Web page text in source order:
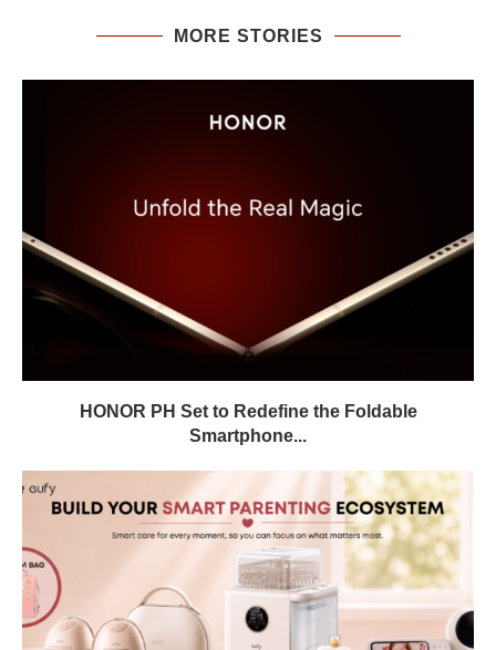
MORE STORIES
HONOR PH Set to Redefine the Foldable
Smartphone...